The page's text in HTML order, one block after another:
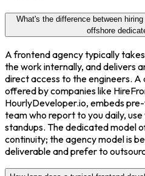
What's the difference between
offshore
A frontend agency typically
the work internally, and delivers
direct access to the engineers.
offered by companies like
HourlyDeveloper.io, embeds
team who report to you daily,
standups. The dedicated model
continuity; the agency model is
deliverable and prefer to